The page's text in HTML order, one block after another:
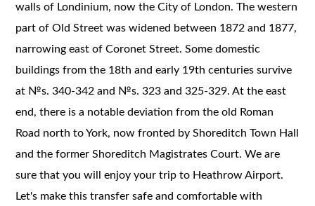
walls of Londinium, now the City of London. The western
part of Old Street was widened between 1872 and 1877,
narrowing east of Coronet Street. Some domestic
buildings from the 18th and early 19th centuries survive
at №s. 340-342 and №s. 323 and 325-329. At the east
end, there is a notable deviation from the old Roman
Road north to York, now fronted by Shoreditch Town Hall
and the former Shoreditch Magistrates Court. We are
sure that you will enjoy your trip to Heathrow Airport.
Let's make this transfer safe and comfortable with